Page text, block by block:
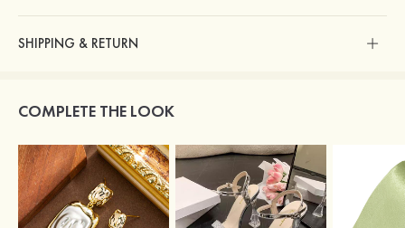
SHIPPING & RETURN
COMPLETE THE LOOK